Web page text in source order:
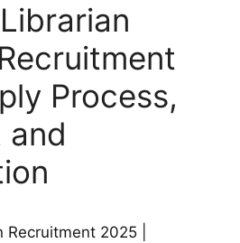
Process,
and
2025 |